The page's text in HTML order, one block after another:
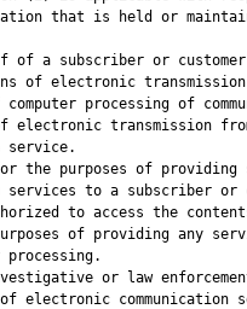
that is held or
of a subscriber or
of electronic
computer processing of
electronic transmission
service.
the purposes of providing
services to a subscriber or
to access the
of providing any
processing.
or law
electronic communication